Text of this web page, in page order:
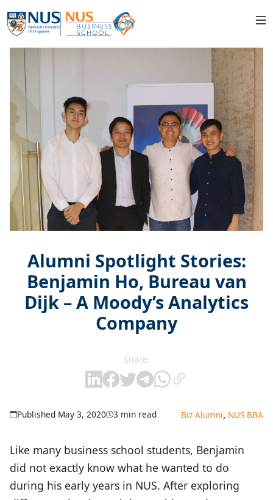
Alumni Spotlight Stories:
Benjamin Ho, Bureau van
Dijk – A Moody’s Analytics
Company
Share:
Published May 3, 2020 3 min read Biz Alumni, NUS BBA
Like many business school students, Benjamin
did not exactly know what he wanted to do
during his early years in NUS. After exploring